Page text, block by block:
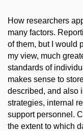
How researchers
many factors.
of them, but I would
my view, much
standards of
makes sense to
described, and also
strategies, internal
support personnel.
the extent to which